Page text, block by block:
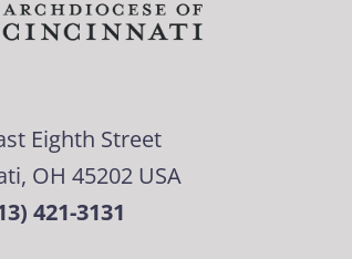
Eighth Street
OH 45202 USA
421-3131